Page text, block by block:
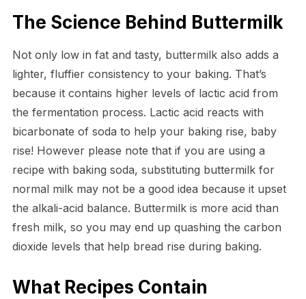
The Science Behind Buttermilk
Not only low in fat and tasty, buttermilk also adds a
lighter, fluffier consistency to your baking. That’s
because it contains higher levels of lactic acid from
the fermentation process. Lactic acid reacts with
bicarbonate of soda to help your baking rise, baby
rise! However please note that if you are using a
recipe with baking soda, substituting buttermilk for
normal milk may not be a good idea because it upset
the alkali-acid balance. Buttermilk is more acid than
fresh milk, so you may end up quashing the carbon
dioxide levels that help bread rise during baking.
What Recipes Contain